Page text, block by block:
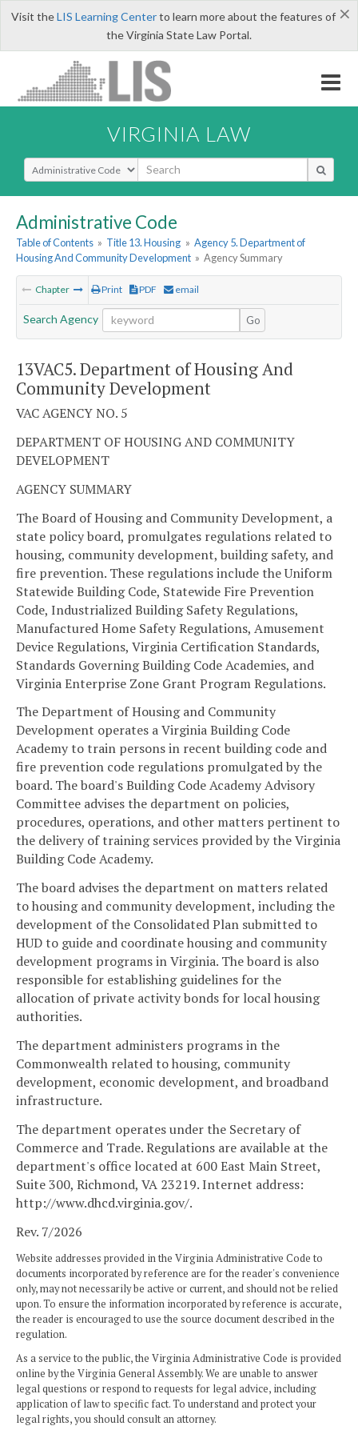
×
Visit theLIS Learning Centerto learn more about the features of
the Virginia State Law Portal.
VIRGINIA LAW
Select Search Type
Administrative Code
Table of Contents » Title 13. Housing » Agency 5. Department of
Housing And Community Development » Agency Summary
Chapter Print PDF email
Search Agency Go
13VAC5. Department of Housing And
Community Development
VAC AGENCY NO. 5
DEPARTMENT OF HOUSING AND COMMUNITY
DEVELOPMENT
AGENCY SUMMARY
The Board of Housing and Community Development, a
state policy board, promulgates regulations related to
housing, community development, building safety, and
fire prevention. These regulations include the Uniform
Statewide Building Code, Statewide Fire Prevention
Code, Industrialized Building Safety Regulations,
Manufactured Home Safety Regulations, Amusement
Device Regulations, Virginia Certification Standards,
Standards Governing Building Code Academies, and
Virginia Enterprise Zone Grant Program Regulations.
The Department of Housing and Community
Development operates a Virginia Building Code
Academy to train persons in recent building code and
fire prevention code regulations promulgated by the
board. The board's Building Code Academy Advisory
Committee advises the department on policies,
procedures, operations, and other matters pertinent to
the delivery of training services provided by the Virginia
Building Code Academy.
The board advises the department on matters related
to housing and community development, including the
development of the Consolidated Plan submitted to
HUD to guide and coordinate housing and community
development programs in Virginia. The board is also
responsible for establishing guidelines for the
allocation of private activity bonds for local housing
authorities.
The department administers programs in the
Commonwealth related to housing, community
development, economic development, and broadband
infrastructure.
The department operates under the Secretary of
Commerce and Trade. Regulations are available at the
department's office located at 600 East Main Street,
Suite 300, Richmond, VA 23219. Internet address:
http://www.dhcd.virginia.gov/.
Rev. 7/2026
Website addresses provided in the Virginia Administrative Code to
documents incorporated by reference are for the reader's convenience
only, may not necessarily be active or current, and should not be relied
upon. To ensure the information incorporated by reference is accurate,
the reader is encouraged to use the source document described in the
regulation.
As a service to the public, the Virginia Administrative Code is provided
online by the Virginia General Assembly. We are unable to answer
legal questions or respond to requests for legal advice, including
application of law to specific fact. To understand and protect your
legal rights, you should consult an attorney.